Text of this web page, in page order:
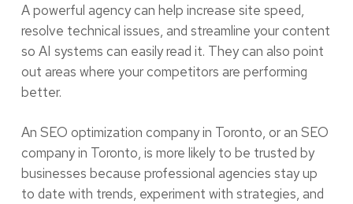
A powerful agency can help increase site speed,
resolve technical issues, and streamline your content
so AI systems can easily read it. They can also point
out areas where your competitors are performing
better.
An SEO optimization company in Toronto, or an SEO
company in Toronto, is more likely to be trusted by
businesses because professional agencies stay up
to date with trends, experiment with strategies, and